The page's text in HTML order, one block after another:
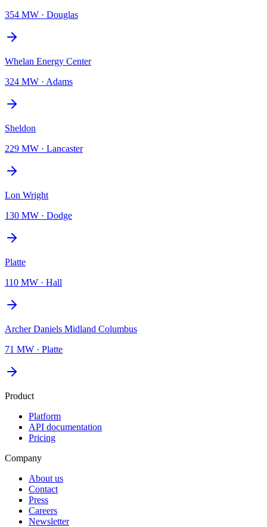
354 MW · Douglas
Whelan Energy Center
324 MW · Adams
Sheldon
229 MW · Lancaster
Lon Wright
130 MW · Dodge
Platte
110 MW · Hall
Archer Daniels Midland Columbus
71 MW · Platte
Product
Platform
API documentation
Pricing
Company
About us
Contact
Press
Careers
Newsletter